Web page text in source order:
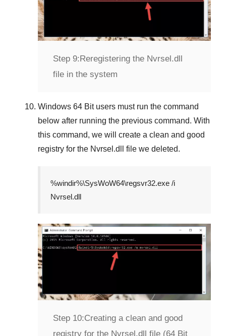
Step 9:Reregistering the Nvrsel.dll
file in the system
Windows 64 Bitusers must run the command
below after running the previous command. With
this command, we will create a clean and good
registry for the Nvrsel.dll file we deleted.
%windir%\SysWoW64\regsvr32.exe /i
Nvrsel.dll
Step 10:Creating a clean and good
registry for the Nvrsel.dll file (64 Bit